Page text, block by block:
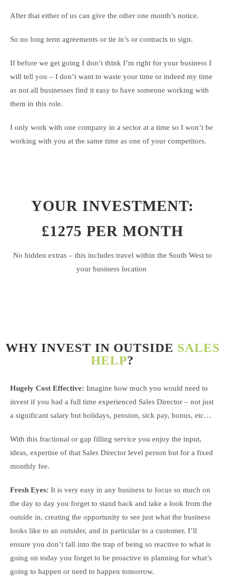
After that either of us can give the other one month’s notice.
So no long term agreements or tie in’s or contracts to sign.
If before we get going I don’t think I’m right for your business I
will tell you – I don’t want to waste your time or indeed my time
as not all businesses find it easy to have someone working with
them in this role.
I only work with one company in a sector at a time so I won’t be
working with you at the same time as one of your competitors.
YOUR INVESTMENT:
£1275 PER MONTH
No hidden extras – this includes travel within the South West to
your business location
WHY INVEST IN OUTSIDE SALES
HELP?
Hugely Cost Effective: Imagine how much you would need to
invest if you had a full time experienced Sales Director – not just
a significant salary but holidays, pension, sick pay, bonus, etc…
With this fractional or gap filling service you enjoy the input,
ideas, expertise of that Sales Director level person but for a fixed
monthly fee.
Fresh Eyes: It is very easy in any business to focus so much on
the day to day you forget to stand back and take a look from the
outside in, creating the opportunity to see just what the business
looks like to an outsider, and in particular to a customer. I’ll
ensure you don’t fall into the trap of being so reactive to what is
going on today you forget to be proactive in planning for what’s
going to happen or need to happen tomorrow.